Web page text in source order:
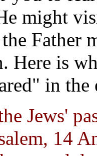
might
Father
Here is
in
Jews'
14